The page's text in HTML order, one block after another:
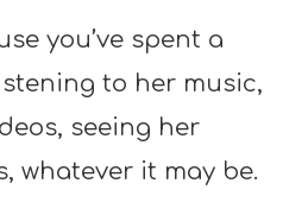
you’ve spent a
to her music,
seeing her
whatever it may be.